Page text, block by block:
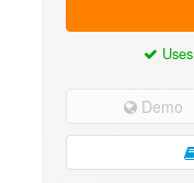
Uses
Demo